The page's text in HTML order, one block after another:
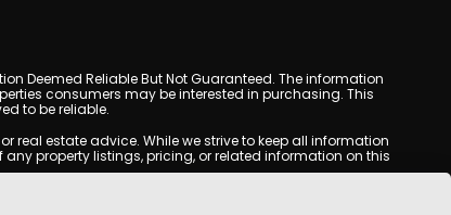
Deemed Reliable But Not Guaranteed. The information
consumers may be interested in purchasing. This
to be reliable.
estate advice. While we strive to keep all information
property listings, pricing, or related information on this